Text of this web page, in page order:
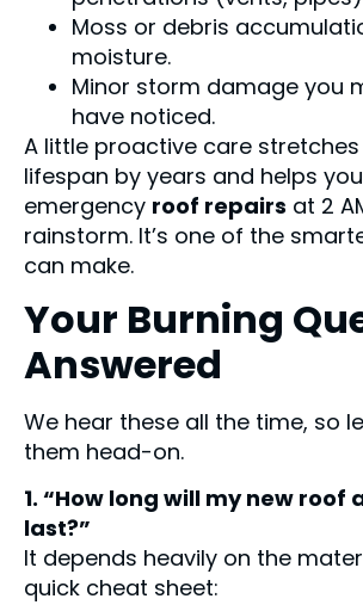
Moss or debris
moisture.
Minor storm damage you
have noticed.
A little proactive care stretches
lifespan by years and helps
emergency roof repairs at 2
rainstorm. It’s one of the
can make.
Your Burning
Answered
We hear these all the time, so
them head-on.
1. “How long will my new roof
last?”
It depends heavily on the
quick cheat sheet: